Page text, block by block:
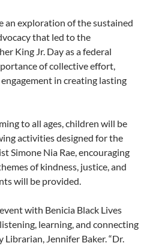
an exploration of the sustained
that led to the
King Jr. Day as a federal
of collective effort,
in creating lasting
to all ages, children will be
activities designed for the
Simone Nia Rae, encouraging
of kindness, justice, and
will be provided.
with Benicia Black Lives
learning, and connecting
Librarian, Jennifer Baker. “Dr.